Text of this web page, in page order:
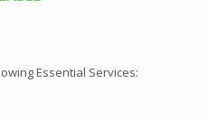
Essential Services: